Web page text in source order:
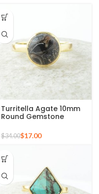
Turritella Agate 10mm
Round Gemstone
Plated Ring
$34.00$17.00